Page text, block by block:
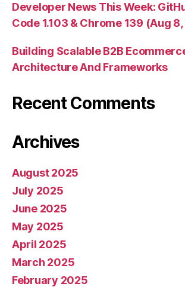
Developer News This Week:
Code 1.103 & Chrome 139 (Aug
Building Scalable B2B
Architecture And Frameworks
Recent Comments
Archives
August 2025
July 2025
June 2025
May 2025
April 2025
March 2025
February 2025